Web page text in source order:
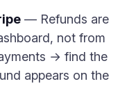
— Refunds are
not from
→ find the
appears on the